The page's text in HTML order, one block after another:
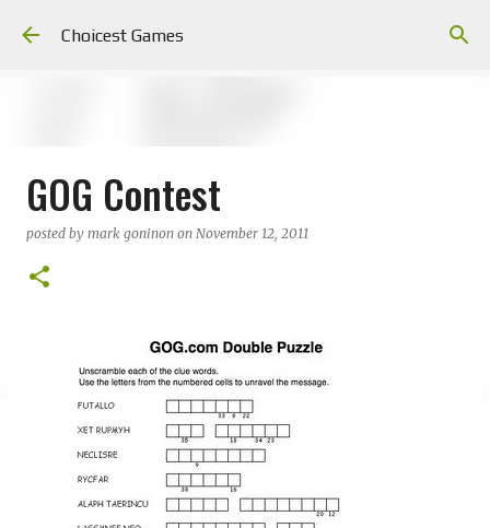
Choicest Games
GOG Contest
posted by mark goninon on November 12, 2011